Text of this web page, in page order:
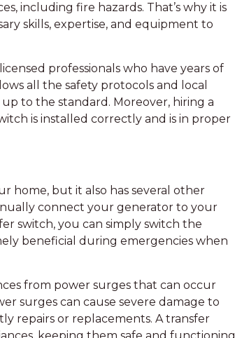
including fire hazards. That’s why it is
skills, expertise, and equipment to
professionals who have years of
all the safety protocols and local
to the standard. Moreover, hiring a
is installed correctly and is in proper
home, but it also has several other
connect your generator to your
switch, you can simply switch the
beneficial during emergencies when
from power surges that can occur
surges can cause severe damage to
repairs or replacements. A transfer